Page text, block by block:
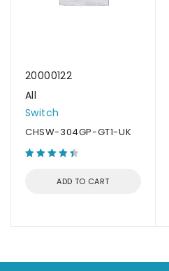
20000122
All
Switch
CHSW-304GP-GT1-UK
ADD TO CART